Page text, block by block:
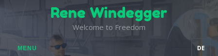
Rene Windegger
Welcome to Freedom
DE
MENU